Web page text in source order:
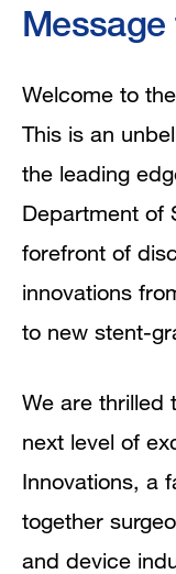
from
the
Welcome to
This is an
the leading
Department of
forefront of
innovations
to new stent-
We are thrilled
next level of
Innovations, a
together
and device